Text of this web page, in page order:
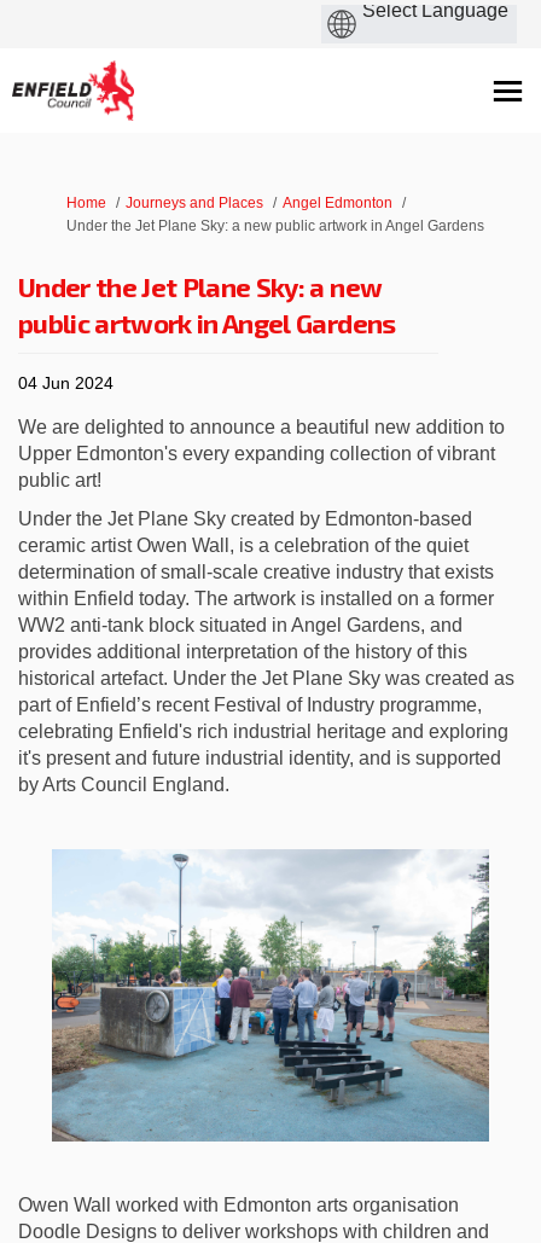
You are here:
Home Journeys and Places
Angel Edmonton
Under the Jet Plane Sky: a new public artwork in Angel Gardens
Under the Jet Plane Sky: a new
public artwork in Angel Gardens
04 Jun 2024
We are delighted to announce a beautiful new addition to
Upper Edmonton's every expanding collection of vibrant
public art!
Under the Jet Plane Sky created by Edmonton-based
ceramic artist Owen Wall, is a celebration of the quiet
determination of small-scale creative industry that exists
within Enfield today. The artwork is installed on a former
WW2 anti-tank block situated in Angel Gardens, and
provides additional interpretation of the history of this
historical artefact. Under the Jet Plane Sky was created as
part of Enfield’s recent Festival of Industry programme,
celebrating Enfield's rich industrial heritage and exploring
it's present and future industrial identity, and is supported
by Arts Council England.
Owen Wall worked with Edmonton arts organisation
Doodle Designs to deliver workshops with children and